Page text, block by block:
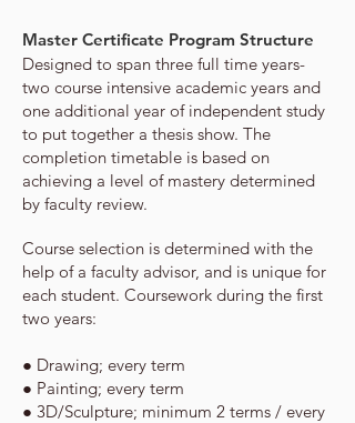
Master Certificate Program Structure
Designed to span three full time years-
two course intensive academic years and
one additional year of independent study
to put together a thesis show. The
completion timetable is based on
achieving a level of mastery determined
by faculty review.
Course selection is determined with the
help of a faculty advisor, and is unique for
each student. Coursework during the first
two years:
● Drawing;­ every term
● Painting; ­every term
● 3D/Sculpture;­ minimum 2 terms / every